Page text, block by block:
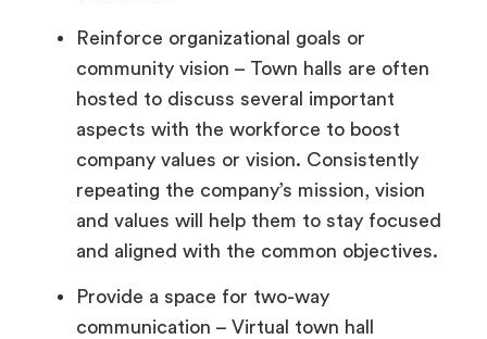
Reinforce organizational goals or
community vision – Town halls are often
hosted to discuss several important
aspects with the workforce to boost
company values or vision. Consistently
repeating the company’s mission, vision
and values will help them to stay focused
and aligned with the common objectives.
Provide a space for two-way
communication – Virtual town hall